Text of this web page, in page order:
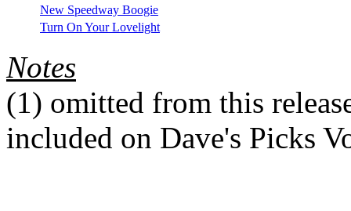
New Speedway Boogie
Turn On Your Lovelight
Notes
(1) omitted from this
included on Dave's Picks